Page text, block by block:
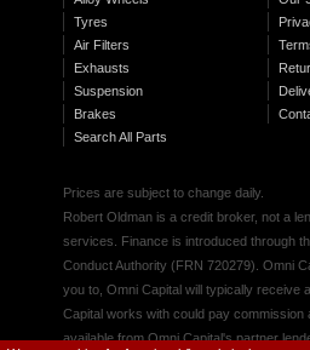
Tyres
Air Filters
Exhausts
Suspension
Brakes
Search All Parts
Prices are subject to change daily.
Robert Oldman is a credit broker, not a
services. Finance is introduced through
Conduct Authority (FRN 720279). Omni
you to, Omni Capital will typically receive
Capital works with could pay commission
available from Omni Capital's partner